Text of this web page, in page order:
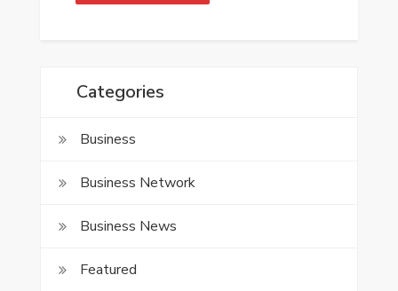
Categories
Business
Business Network
Business News
Featured